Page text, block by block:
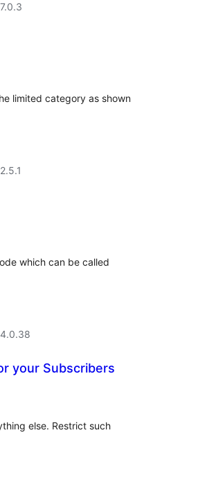
limited category as shown
which can be called
your Subscribers
else. Restrict such